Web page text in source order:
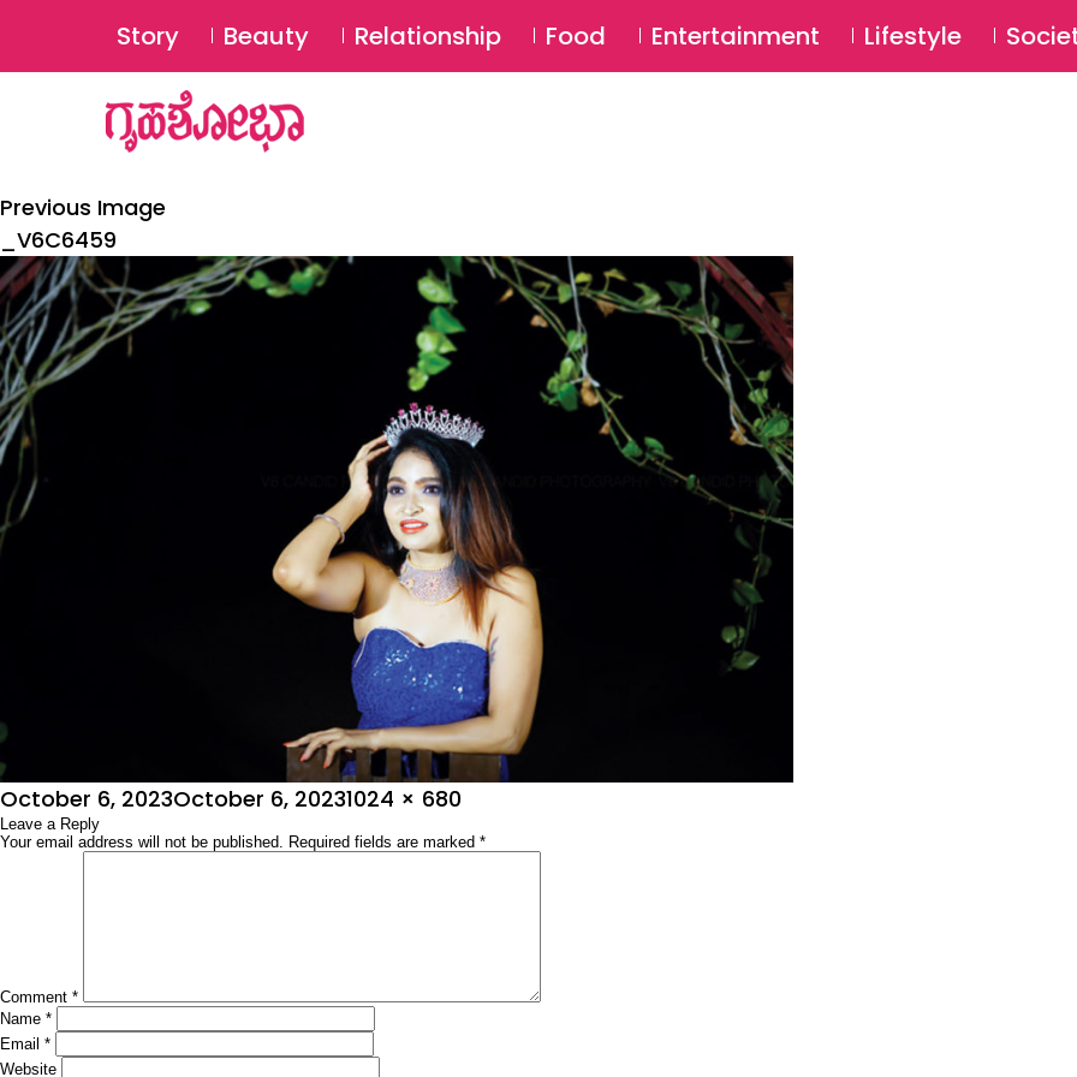
Story Beauty Relationship Food Entertainment Lifestyle
Previous Image
_V6C6459
Posted
on
October 6, 2023October 6, 2023Full
size
1024 × 680
Leave a Reply
Your email address will not be published. Required fields are marked *
Comment *
Name *
Email *
Website